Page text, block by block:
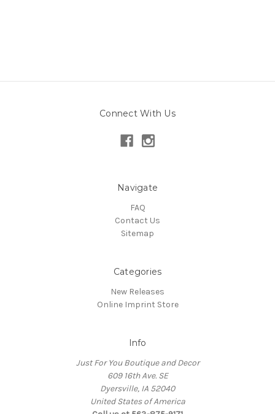
Connect With Us
Navigate
FAQ
Contact Us
Sitemap
Categories
New Releases
Online Imprint Store
Info
Just For You Boutique and Decor
609 16th Ave. SE
Dyersville, IA 52040
United States of America